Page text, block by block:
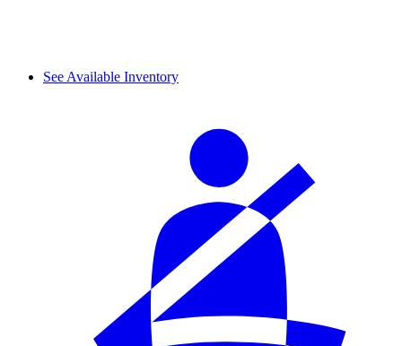
See Available Inventory